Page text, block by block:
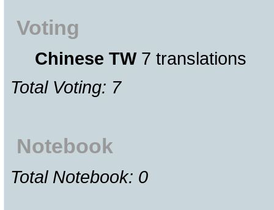
Voting
Chinese TW7 translations
Total Voting: 7
Notebook
Total Notebook: 0